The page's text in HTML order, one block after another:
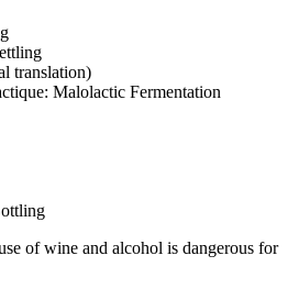
translation)
Malolactic Fermentation
of wine and alcohol is dangerous for